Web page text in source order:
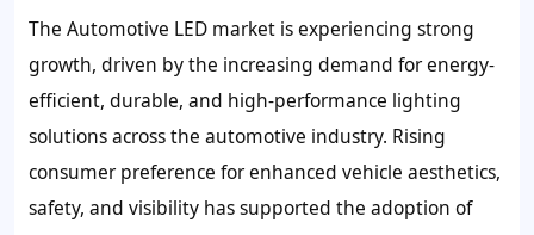
The Automotive LED market is experiencing strong
growth, driven by the increasing demand for energy-
efficient, durable, and high-performance lighting
solutions across the automotive industry. Rising
consumer preference for enhanced vehicle aesthetics,
safety, and visibility has supported the adoption of